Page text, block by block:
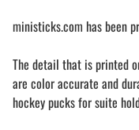
ministicks.com has been
The detail that is printed
are color accurate and
hockey pucks for suite